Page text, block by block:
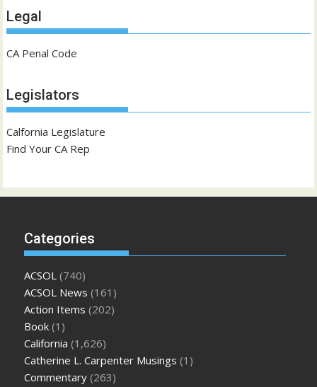
Legal
CA Penal Code
Legislators
Calfornia Legislature
Find Your CA Rep
Categories
ACSOL (740)
ACSOL News (161)
Action Items (202)
Book (1)
California (1,626)
Catherine L. Carpenter Musings (1)
Commentary (263)